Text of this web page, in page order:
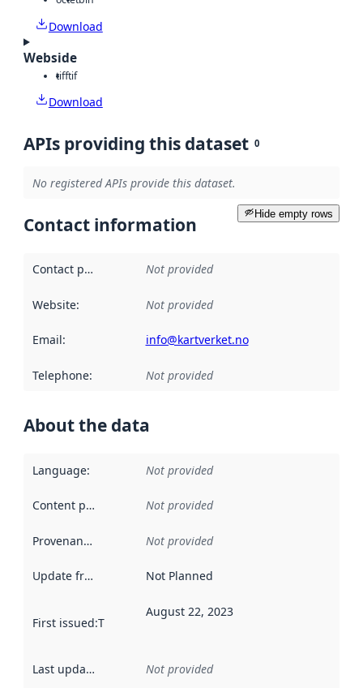
Download
Webside
tifftif
Download
APIs providing this dataset 0
No registered APIs provide this dataset.
Hide empty rows
Contact information
Contact point Not provided
Website: Not provided
Email: info@kartverket.no
Telephone: Not provided
About the data
Language: Not provided
Content providers Not provided
Provenance Not provided
Update frequency Not Planned
First issued:This date indicates when the data in this
August 22, 2023
Last updated Not provided